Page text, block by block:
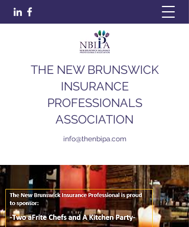
THE NEW BRUNSWICK
INSURANCE
PROFESSIONALS
ASSOCIATION
info@thenbipa.com